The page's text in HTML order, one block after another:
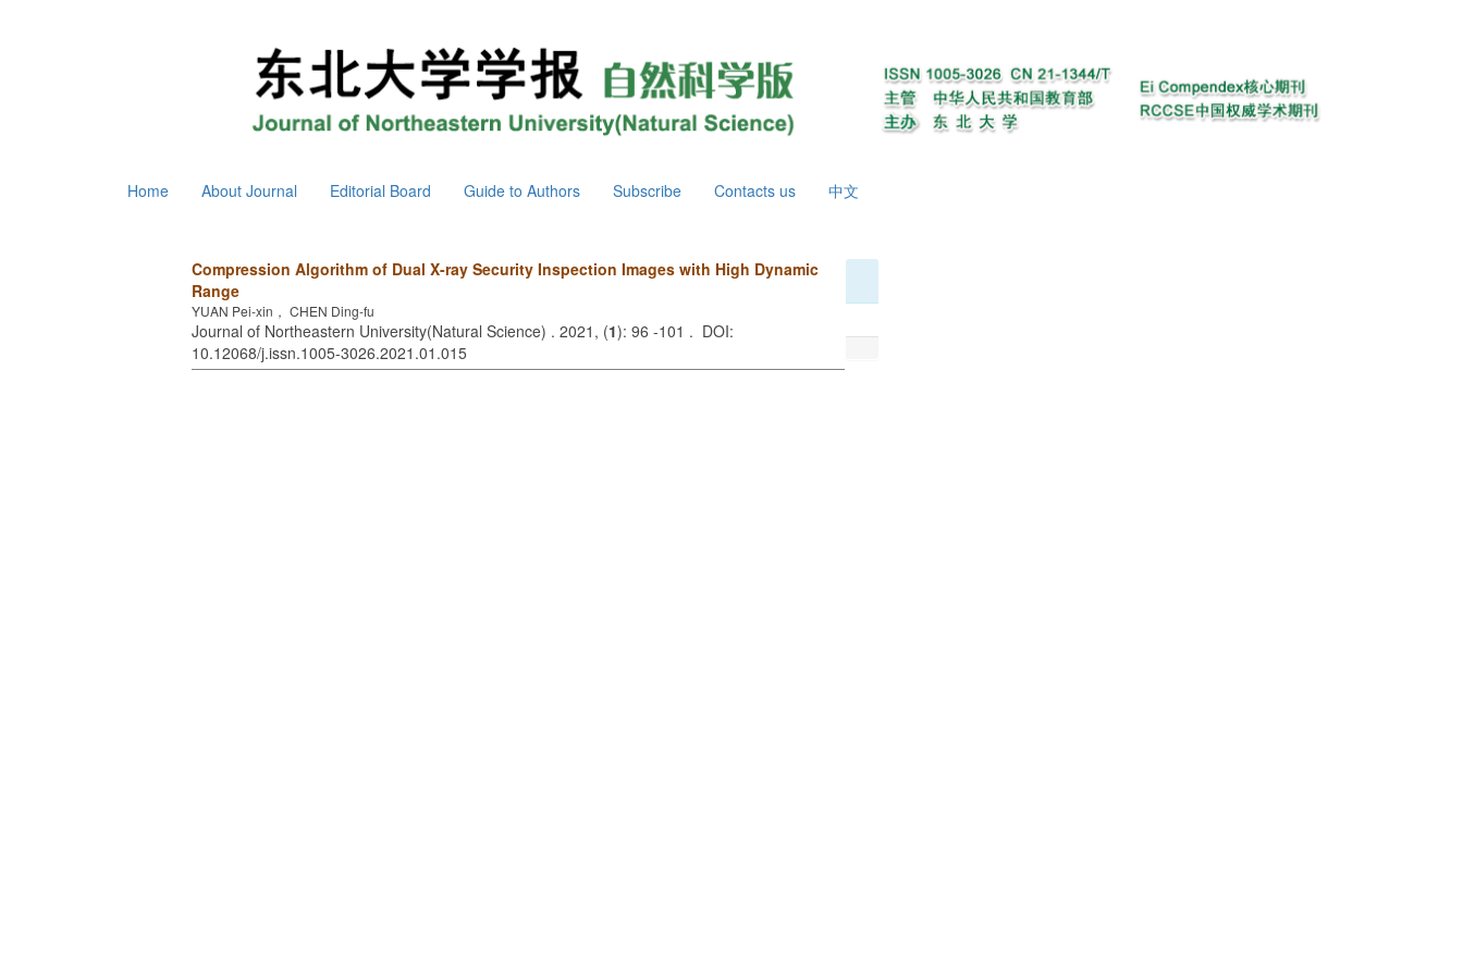
Home About Journal Editorial Board Guide to Authors Subscribe Contacts us 中文
Compression Algorithm of Dual X-ray Security Inspection Images with High Dynamic
Range
YUAN Pei-xin， CHEN Ding-fu
Journal of Northeastern University(Natural Science) . 2021, (1): 96 -101 . DOI:
10.12068/j.issn.1005-3026.2021.01.015